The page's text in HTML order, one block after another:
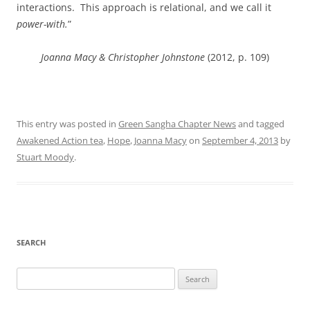
interactions. This approach is relational, and we call it
power-with.”
Joanna Macy & Christopher Johnstone (2012, p. 109)
This entry was posted in Green Sangha Chapter Newsand tagged
Awakened Action tea, Hope, Joanna Macyon September 4, 2013 by
Stuart Moody.
SEARCH
for: